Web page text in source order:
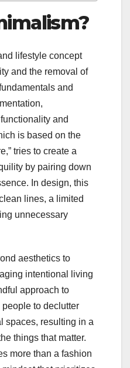
lifestyle concept
and the removal of
and
and
is based on the
tries to create a
by pairing down
In design, this
lines, a limited
unnecessary
aesthetics to
intentional living
approach to
to declutter
spaces, resulting in a
things that matter.
more than a fashion